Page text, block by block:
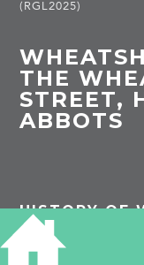
(RGL2025)
THE
STREET,
ABBOTS
HISTORY OF
Listed Building